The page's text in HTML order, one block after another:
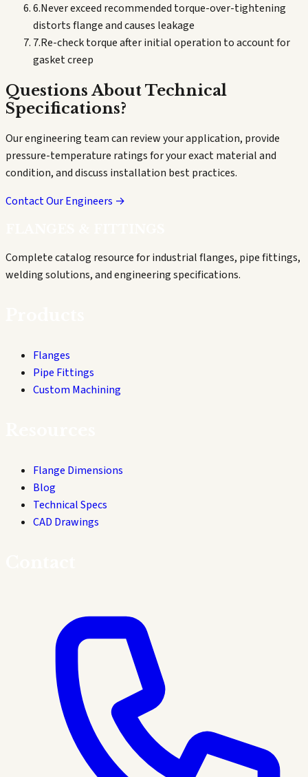
6.Never exceed recommended torque-over-tightening
distorts flange and causes leakage
7.Re-check torque after initial operation to account for
gasket creep
Questions About Technical
Specifications?
Our engineering team can review your application, provide
pressure-temperature ratings for your exact material and
condition, and discuss installation best practices.
Contact Our Engineers →
Complete catalog resource for industrial flanges, pipe fittings,
welding solutions, and engineering specifications.
Flanges
Pipe Fittings
Custom Machining
Flange Dimensions
Blog
Technical Specs
CAD Drawings